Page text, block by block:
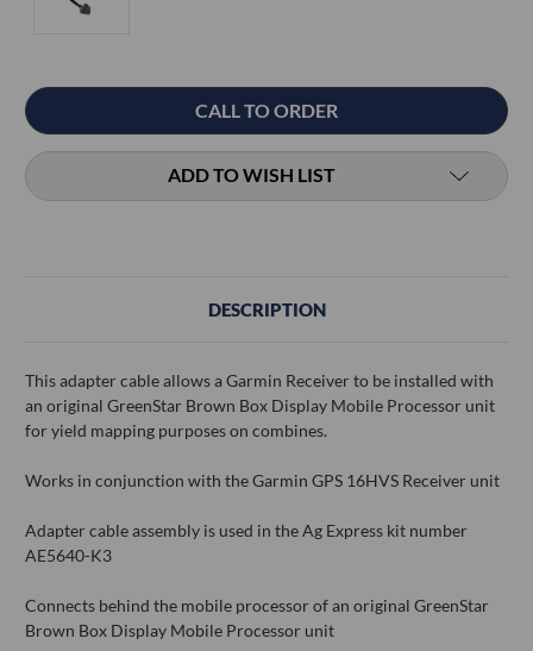
Current
Stock:
CALL TO ORDER
ADD TO WISH LIST
DESCRIPTION
This adapter cable allows a Garmin Receiver to be installed with
an original GreenStar Brown Box Display Mobile Processor unit
for yield mapping purposes on combines.
Works in conjunction with the Garmin GPS 16HVS Receiver unit
Adapter cable assembly is used in the Ag Express kit number
AE5640-K3
Connects behind the mobile processor of an original GreenStar
Brown Box Display Mobile Processor unit